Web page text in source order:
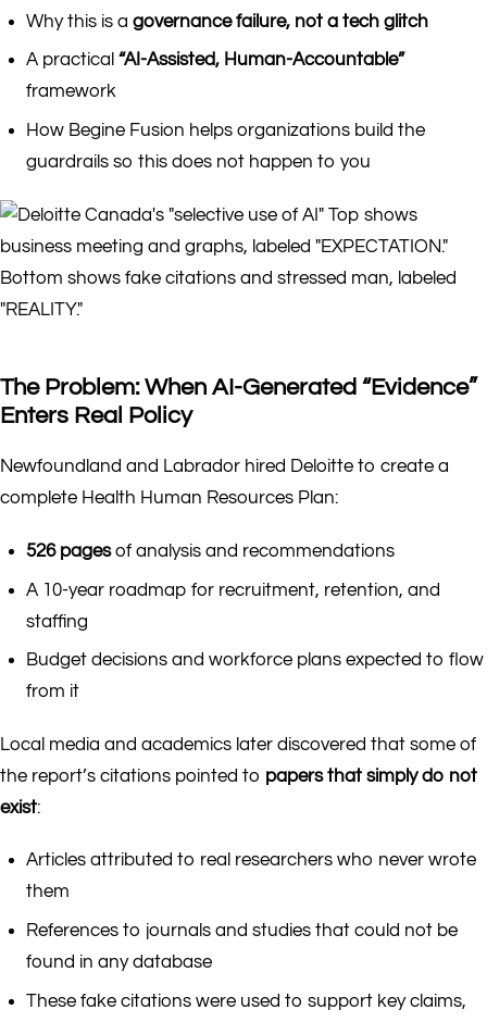
Why this is a governance failure, not a tech glitch
A practical “AI-Assisted, Human-Accountable”
framework
How Begine Fusion helps organizations build the
guardrails so this does not happen to you
The Problem: When AI-Generated “Evidence”
Enters Real Policy
Newfoundland and Labrador hired Deloitte to create a
complete Health Human Resources Plan:
526 pagesof analysis and recommendations
A 10-year roadmap for recruitment, retention, and
staffing
Budget decisions and workforce plans expected to flow
from it
Local media and academics later discovered that some of
the report’s citations pointed to papers that simply do not
exist:
Articles attributed to real researchers who never wrote
them
References to journals and studies that could not be
found in any database
These fake citations were used to support key claims,